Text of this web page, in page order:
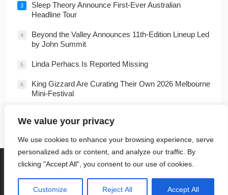
We value your privacy
We use cookies to enhance your browsing experience, serve
personalized ads or content, and analyze our traffic. By
clicking "Accept All", you consent to our use of cookies.
Customize Reject All Accept All
3
Sleep Theory Announce First-Ever Australian
Headline Tour
4
Beyond the Valley Announces 11th-Edition Lineup Led
by John Summit
5 Linda Perhacs Is Reported Missing
6
King Gizzard Are Curating Their Own 2026 Melbourne
Mini-Festival
Dies at 82
HOME PRIVACY POLICY TERMS OF USE
COOKIE POLICY
© 2022
- Theme by